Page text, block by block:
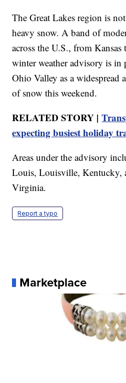
The Great Lakes region is
heavy snow. A band of
across the U.S., from
winter weather advisory is in
Ohio Valley as a widespread
of snow this weekend.
RELATED STORY |
expecting busiest holiday
Areas under the advisory
Louis, Louisville, Kentucky,
Virginia.
Report a typo
Marketplace